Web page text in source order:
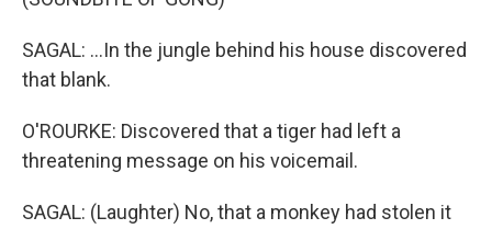
SAGAL: ...In the jungle behind his house discovered
that blank.
O'ROURKE: Discovered that a tiger had left a
threatening message on his voicemail.
SAGAL: (Laughter) No, that a monkey had stolen it